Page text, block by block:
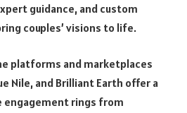
guidance, and custom
couples’ visions to life.
platforms and marketplaces
Nile, and Brilliant Earth offer a
engagement rings from